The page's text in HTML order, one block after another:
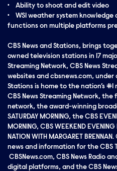
• Ability to shoot and edit video
• WSI weather system knowledge
functions on multiple platforms
CBS News and Stations, brings
owned television stations in 17
Streaming Network, CBS News
websites and cbsnews.com, under
Stations is home to the nation’s #1
CBS News Streaming Network,
network, the award-winning
SATURDAY MORNING, the CBS
MORNING, CBS WEEKEND
NATION WITH MARGARET
news and information for the CBS
CBSNews.com, CBS News Radio
digital platforms, and the CBS